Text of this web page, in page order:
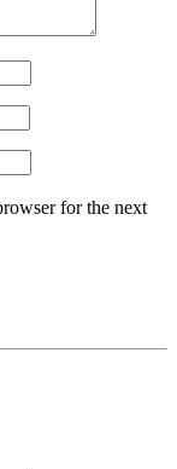
for the next